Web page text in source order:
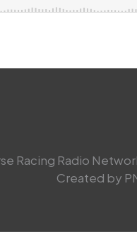
Racing Radio
Created by